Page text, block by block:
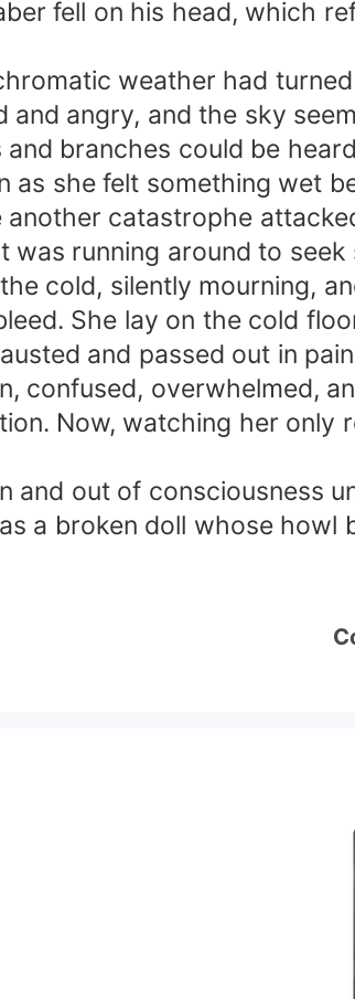
fell on his head, which
weather had
and angry, and the sky
branches could be
as she felt something wet
catastrophe
was running around to
cold, silently mourning,
She lay on the cold
and passed out in
confused, overwhelmed,
Now, watching her only
and out of consciousness
a broken doll whose howl